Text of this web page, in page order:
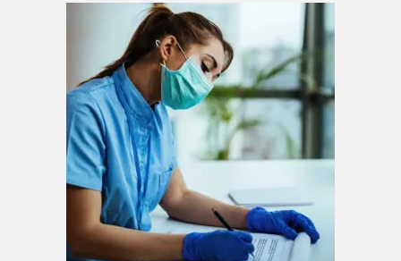
Original
price
was:
$220.00.
Current
price
is:
$200.00.